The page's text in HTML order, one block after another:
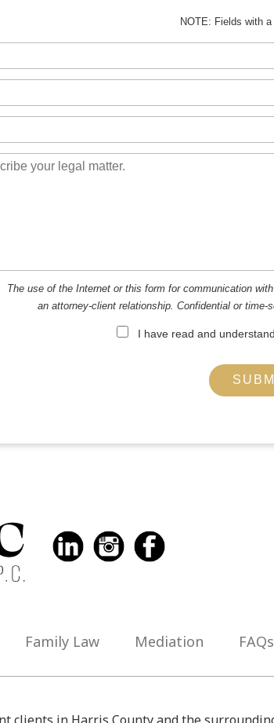
NOTE: Fields with a
The use of the Internet or this form for communication
an attorney-client relationship. Confidential or
I have read and
Family Law Mediation FAQs